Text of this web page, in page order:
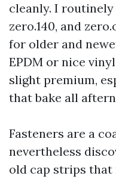
cleanly. I routinely
zero.140, and
for older and
EPDM or nice
slight premium,
that bake all
Fasteners are a
nevertheless
old cap strips